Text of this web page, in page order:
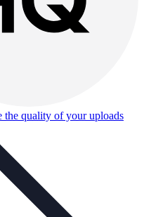
the quality of your uploads